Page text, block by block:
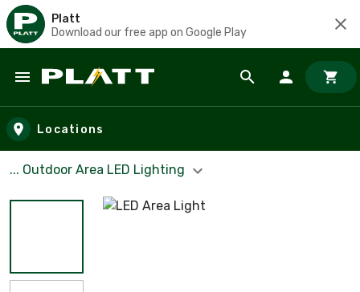
Platt
Download our free app on Google Play
Skip to main content
Locations
... Outdoor Area LED Lighting